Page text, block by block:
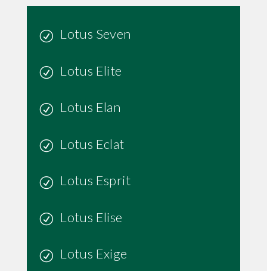
Lotus Seven
Lotus Elite
Lotus Elan
Lotus Eclat
Lotus Esprit
Lotus Elise
Lotus Exige